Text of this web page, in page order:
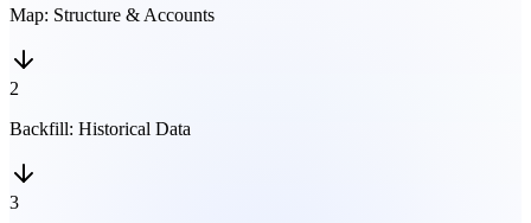
Map: Structure & Accounts
2
Backfill: Historical Data
3